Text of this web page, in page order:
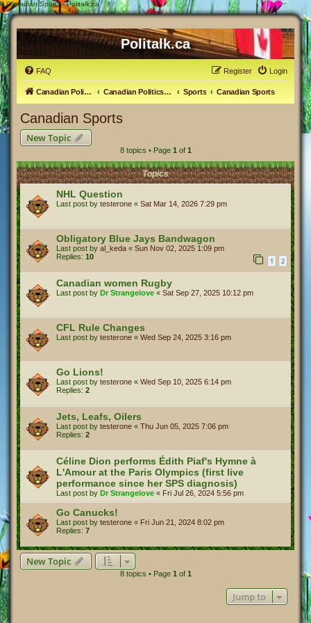
# Canadian Sports - Politalk.ca
Politalk.ca
FAQ Login
Register
Canadian Political Discussion Canadian Politics Forum Sports Canadian Sports
Canadian Sports
New Topic
8 topics • Page 1 of 1
Topics
NHL Question
Last post by testerone « Sat Mar 14, 2026 7:29 pm
Obligatory Blue Jays Bandwagon
Last post by al_keda « Sun Nov 02, 2025 1:09 pm
Replies: 10 1 2
Canadian women Rugby
Last post by Dr Strangelove « Sat Sep 27, 2025 10:12 pm
CFL Rule Changes
Last post by testerone « Wed Sep 24, 2025 3:16 pm
Go Lions!
Last post by testerone « Wed Sep 10, 2025 6:14 pm
Replies: 2
Jets, Leafs, Oilers
Last post by testerone « Thu Jun 05, 2025 7:06 pm
Replies: 2
Céline Dion performs Édith Piaf's Hymne à
L'Amour at the Paris Olympics (first live
performance since her SPS diagnosis)
Last post by Dr Strangelove « Fri Jul 26, 2024 5:56 pm
Go Canucks!
Last post by testerone « Fri Jun 21, 2024 8:02 pm
Replies: 7
New Topic
8 topics • Page 1 of 1
Jump to